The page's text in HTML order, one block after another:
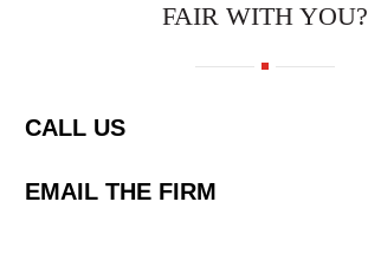
FAIR WITH YOU?
CALL US
EMAIL THE FIRM